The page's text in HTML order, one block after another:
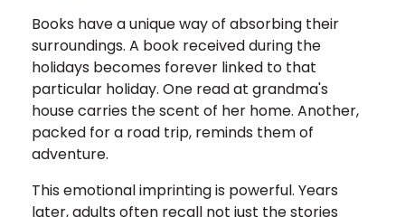
Books have a unique way of absorbing their
surroundings. A book received during the
holidays becomes forever linked to that
particular holiday. One read at grandma's
house carries the scent of her home. Another,
packed for a road trip, reminds them of
adventure.
This emotional imprinting is powerful. Years
later, adults often recall not just the stories